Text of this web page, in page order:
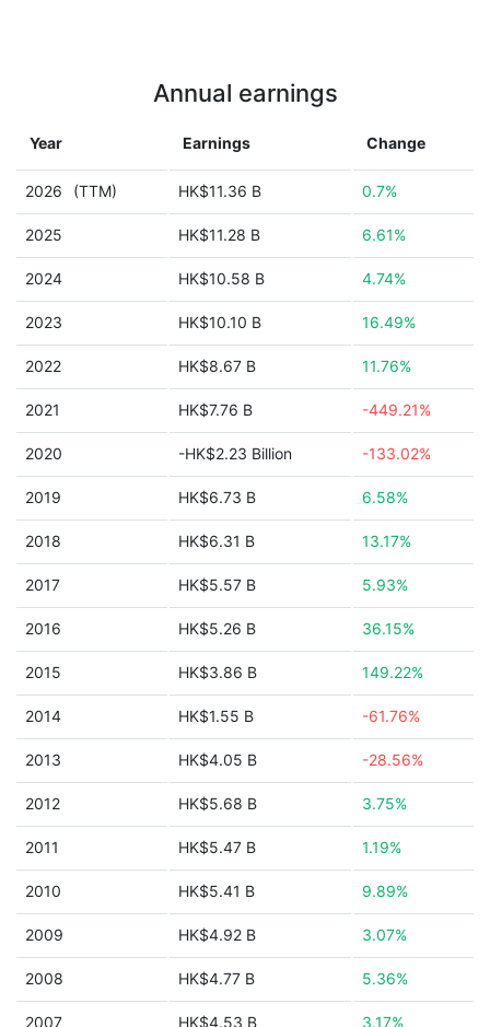
Annual earnings
Year Earnings Change
2026 (TTM) HK$11.36 B 0.7%
2025 HK$11.28 B 6.61%
2024 HK$10.58 B 4.74%
2023 HK$10.10 B 16.49%
2022 HK$8.67 B 11.76%
2021 HK$7.76 B -449.21%
2020 -HK$2.23 Billion -133.02%
2019 HK$6.73 B 6.58%
2018 HK$6.31 B 13.17%
2017 HK$5.57 B 5.93%
2016 HK$5.26 B 36.15%
2015 HK$3.86 B 149.22%
2014 HK$1.55 B -61.76%
2013 HK$4.05 B -28.56%
2012 HK$5.68 B 3.75%
2011 HK$5.47 B 1.19%
2010 HK$5.41 B 9.89%
2009 HK$4.92 B 3.07%
2008 HK$4.77 B 5.36%
2007 HK$4.53 B 3.17%